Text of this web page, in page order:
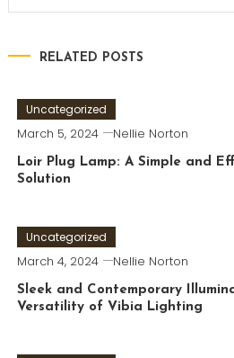
RELATED POSTS
Uncategorized
March 5, 2024 Nellie Norton
Loir Plug Lamp: A Simple and
Solution
Uncategorized
March 4, 2024 Nellie Norton
Sleek and Contemporary
Versatility of Vibia Lighting